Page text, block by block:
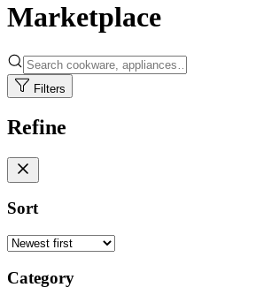
Marketplace
Filters
Refine
Sort
Category